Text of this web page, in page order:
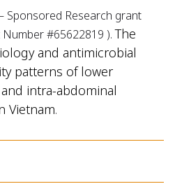
Sponsored Research grant
Number #65622819 ).The
and antimicrobial
patterns of lower
intra-abdominal
Vietnam.